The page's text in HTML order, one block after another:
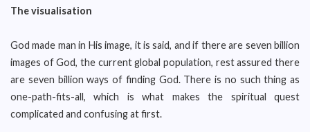
The visualisation
God made man in His image, it is said, and if there are seven billion
images of God, the current global population, rest assured there
are seven billion ways of finding God. There is no such thing as
one-path-fits-all, which is what makes the spiritual quest
complicated and confusing at first.